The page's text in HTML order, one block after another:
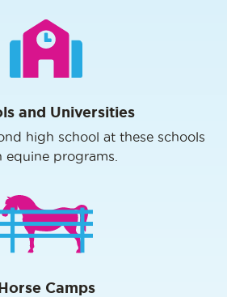
and Universities
high school at these schools
equine programs.
Camps